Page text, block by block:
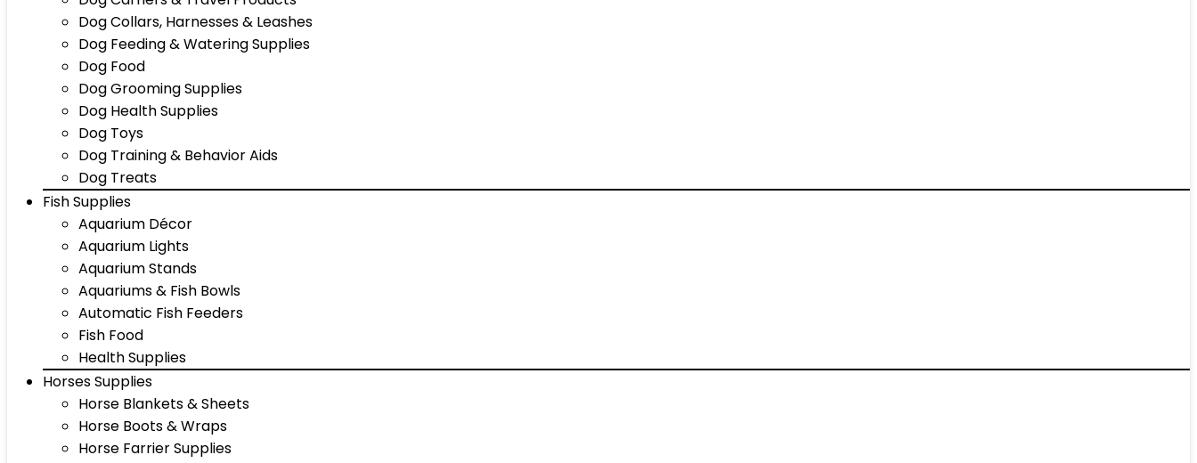
Dog Collars, Harnesses & Leashes
Dog Feeding & Watering Supplies
Dog Food
Dog Grooming Supplies
Dog Health Supplies
Dog Toys
Dog Training & Behavior Aids
Dog Treats
Fish Supplies
Aquarium Décor
Aquarium Lights
Aquarium Stands
Aquariums & Fish Bowls
Automatic Fish Feeders
Fish Food
Health Supplies
Horses Supplies
Horse Blankets & Sheets
Horse Boots & Wraps
Horse Farrier Supplies